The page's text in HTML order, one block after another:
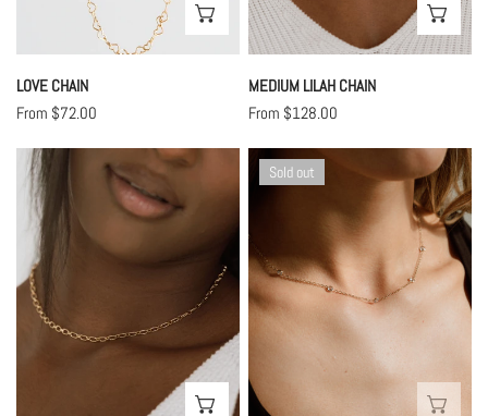
CHOOSE OPTIONS
LOVE CHAIN
Regular
From $72.00
MEDIUM LILAH CHAIN
Regular
From $128.00
Jordan
Chain
CHOOSE OPTIONS
Leona
Chain
Sold out